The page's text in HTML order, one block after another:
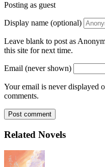
Posting as guest
Display name (optional)
Leave blank to post as
this site for next time.
Email (never shown)
Your email is never
comments.
Post comment
Related Novels